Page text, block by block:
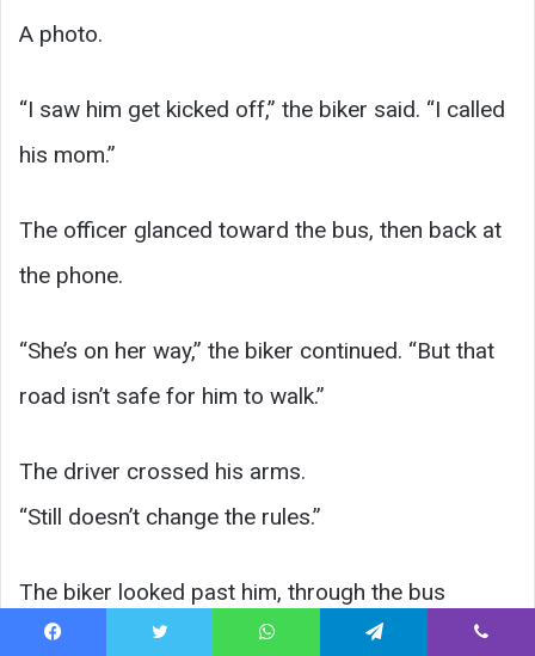
A photo.
“I saw him get kicked off,” the biker said. “I called
his mom.”
The officer glanced toward the bus, then back at
the phone.
“She’s on her way,” the biker continued. “But that
road isn’t safe for him to walk.”
The driver crossed his arms.
“Still doesn’t change the rules.”
The biker looked past him, through the bus
windows, to where Ethan now stood on the